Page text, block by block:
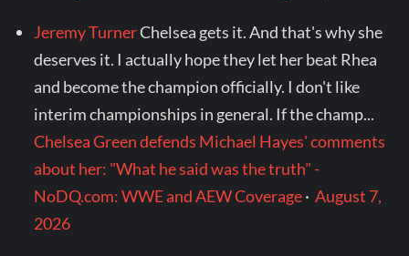
Jeremy TurnerChelsea gets it. And that's why she
deserves it. I actually hope they let her beat Rhea
and become the champion officially. I don't like
interim championships in general. If the champ...
Chelsea Green defends Michael Hayes' comments
about her: "What he said was the truth" -
NoDQ.com: WWE and AEW Coverage·August 7,
2026